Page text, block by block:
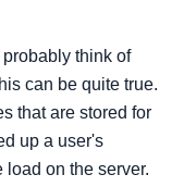
The
think of
can be quite true.
that are stored for
up a user's
on the server.